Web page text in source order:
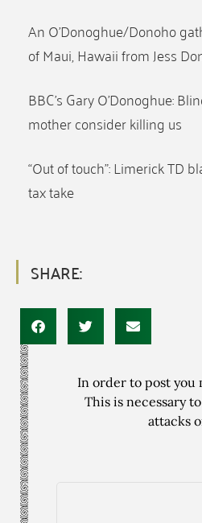
An O’Donoghue/Donoho
of Maui, Hawaii from Jess
BBC’s Gary O’Donoghue:
mother consider killing us
“Out of touch”: Limerick TD
tax take
SHARE:
In order to post you
This is necessary
attacks